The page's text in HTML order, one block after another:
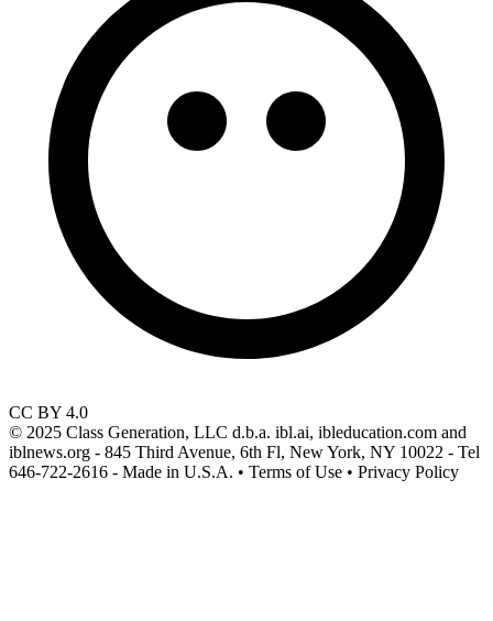
CC BY 4.0
© 2025 Class Generation, LLC d.b.a. ibl.ai, ibleducation.com and
iblnews.org - 845 Third Avenue, 6th Fl, New York, NY 10022 - Tel
646-722-2616 - Made in U.S.A. • Terms of Use • Privacy Policy